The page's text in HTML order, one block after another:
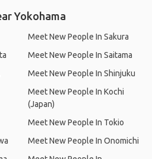
Yokohama
Meet New People In Sakura
Meet New People In Saitama
Meet New People In Shinjuku
Meet New People In Kochi
(Japan)
Meet New People In Tokio
Meet New People In Onomichi